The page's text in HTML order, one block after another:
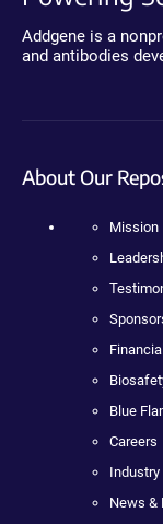
Addgene is a
and antibodies
About Our
Mission
Blue
Careers
Industry
News &